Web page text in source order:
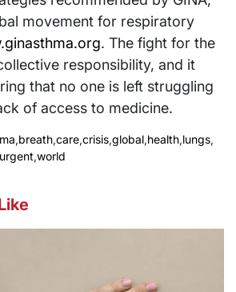
movement for respiratory
. The fight for the
responsibility, and it
that no one is left struggling
of access to medicine.
,breath,care,crisis,global,health,lungs,
urgent,world